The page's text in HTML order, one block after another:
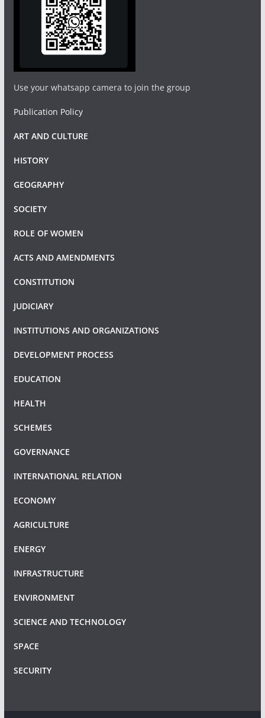
Use your whatsapp camera to join the group
Publication Policy
ART AND CULTURE
HISTORY
GEOGRAPHY
SOCIETY
ROLE OF WOMEN
ACTS AND AMENDMENTS
CONSTITUTION
JUDICIARY
INSTITUTIONS AND ORGANIZATIONS
DEVELOPMENT PROCESS
EDUCATION
HEALTH
SCHEMES
GOVERNANCE
INTERNATIONAL RELATION
ECONOMY
AGRICULTURE
ENERGY
INFRASTRUCTURE
ENVIRONMENT
SCIENCE AND TECHNOLOGY
SPACE
SECURITY